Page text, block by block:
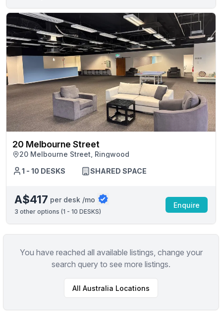
20 Melbourne Street
20 Melbourne Street, Ringwood
1 - 10 DESKS
SHARED SPACE
A$417 per desk /mo
3 other options (1 - 10 DESKS)
Enquire
You have reached all available listings, change your
search query to see more listings.
All Australia Locations